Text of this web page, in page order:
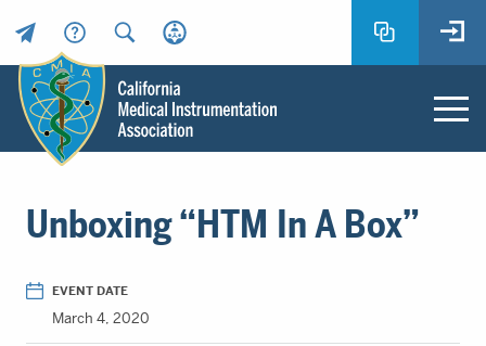
Header
Utility
Menu
Instrumentation
CMIA
Main
content
Unboxing “HTM In A Box”
EVENT DATE
March 4, 2020